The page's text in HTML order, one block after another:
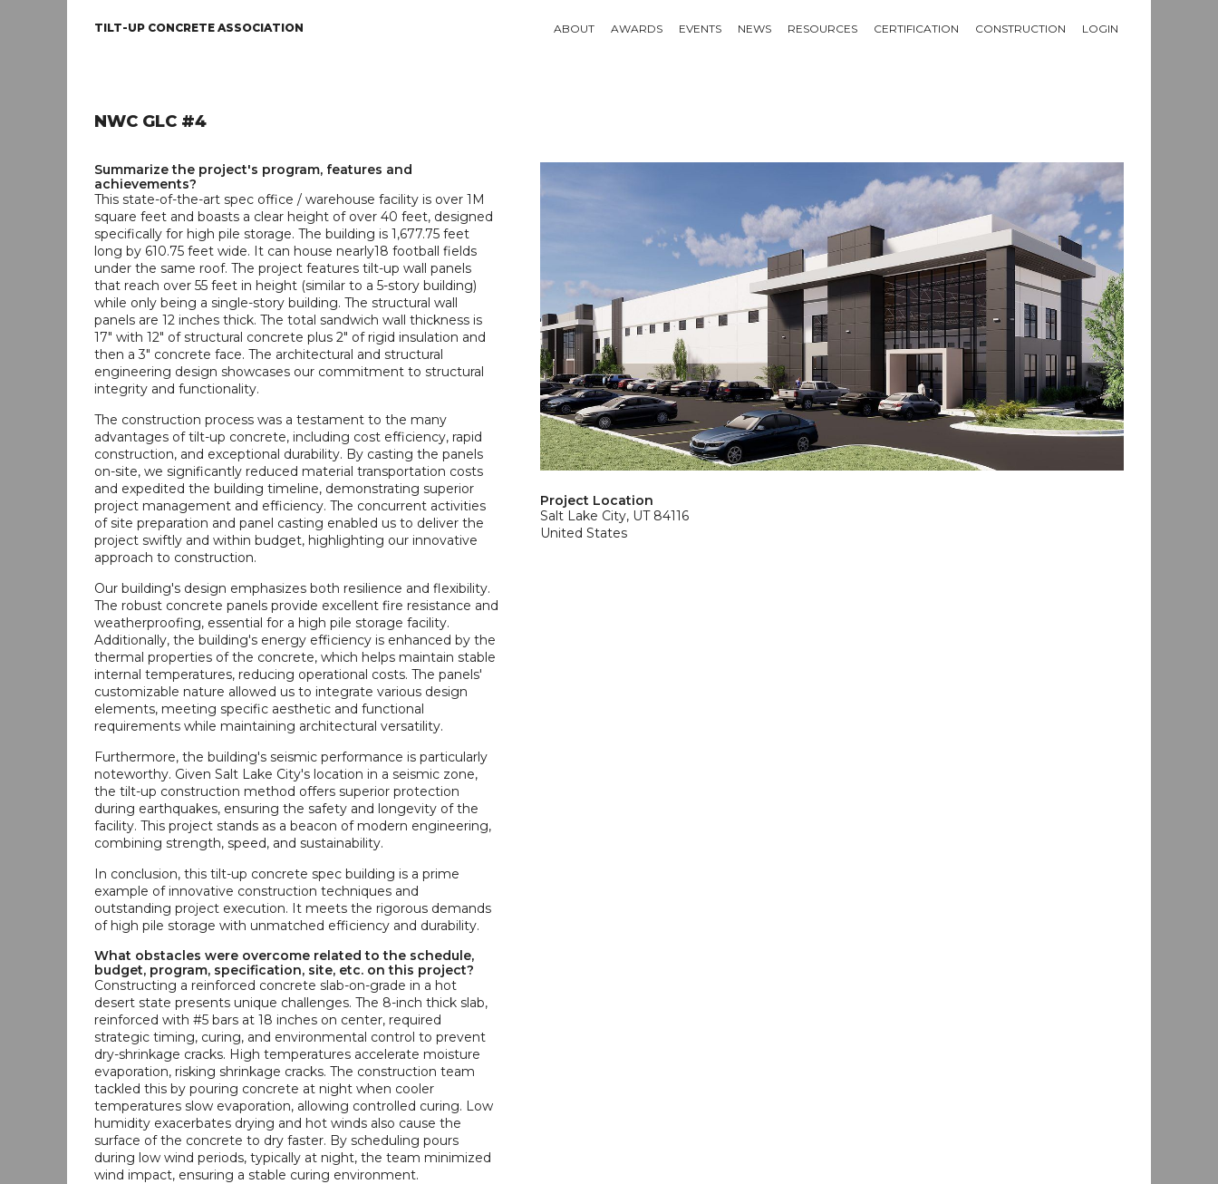
TILT-UP CONCRETE ASSOCIATION ABOUT AWARDS EVENTS NEWS RESOURCES CERTIFICATION CONSTRUCTION LOGIN
NWC GLC #4
Summarize the project's program, features and
achievements?
This state-of-the-art spec office / warehouse facility is over 1M
square feet and boasts a clear height of over 40 feet, designed
specifically for high pile storage. The building is 1,677.75 feet
long by 610.75 feet wide. It can house nearly18 football fields
under the same roof. The project features tilt-up wall panels
that reach over 55 feet in height (similar to a 5-story building)
while only being a single-story building. The structural wall
panels are 12 inches thick. The total sandwich wall thickness is
17" with 12" of structural concrete plus 2" of rigid insulation and
then a 3" concrete face. The architectural and structural
engineering design showcases our commitment to structural
integrity and functionality.
The construction process was a testament to the many
advantages of tilt-up concrete, including cost efficiency, rapid
construction, and exceptional durability. By casting the panels
on-site, we significantly reduced material transportation costs
and expedited the building timeline, demonstrating superior
project management and efficiency. The concurrent activities
of site preparation and panel casting enabled us to deliver the
project swiftly and within budget, highlighting our innovative
approach to construction.
Our building's design emphasizes both resilience and flexibility.
The robust concrete panels provide excellent fire resistance and
weatherproofing, essential for a high pile storage facility.
Additionally, the building's energy efficiency is enhanced by the
thermal properties of the concrete, which helps maintain stable
internal temperatures, reducing operational costs. The panels'
customizable nature allowed us to integrate various design
elements, meeting specific aesthetic and functional
requirements while maintaining architectural versatility.
Furthermore, the building's seismic performance is particularly
noteworthy. Given Salt Lake City's location in a seismic zone,
the tilt-up construction method offers superior protection
during earthquakes, ensuring the safety and longevity of the
facility. This project stands as a beacon of modern engineering,
combining strength, speed, and sustainability.
In conclusion, this tilt-up concrete spec building is a prime
example of innovative construction techniques and
outstanding project execution. It meets the rigorous demands
of high pile storage with unmatched efficiency and durability.
What obstacles were overcome related to the schedule,
budget, program, specification, site, etc. on this project?
Constructing a reinforced concrete slab-on-grade in a hot
desert state presents unique challenges. The 8-inch thick slab,
reinforced with #5 bars at 18 inches on center, required
strategic timing, curing, and environmental control to prevent
dry-shrinkage cracks. High temperatures accelerate moisture
evaporation, risking shrinkage cracks. The construction team
tackled this by pouring concrete at night when cooler
temperatures slow evaporation, allowing controlled curing. Low
humidity exacerbates drying and hot winds also cause the
surface of the concrete to dry faster. By scheduling pours
during low wind periods, typically at night, the team minimized
wind impact, ensuring a stable curing environment.
Project Location
Salt Lake City, UT 84116
United States